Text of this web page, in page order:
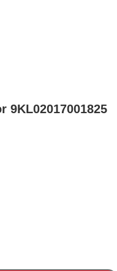
9KL02017001825